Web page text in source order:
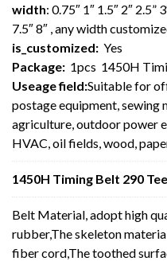
width: 0.75″ 1″ 1.5″ 2″ 2.5”
7.5″ 8″ , any width
is_customized: Yes
Package: 1pcs 1450H
Useage field:Suitable for
postage equipment, sewing
agriculture, outdoor power
HVAC, oil fields, wood,
1450H Timing Belt 290
Belt Material, adopt high
rubber,The skeleton
fiber cord,The toothed